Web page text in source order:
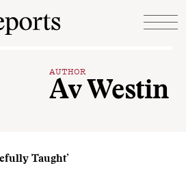
AUTHOR
Av Westin
Taught’